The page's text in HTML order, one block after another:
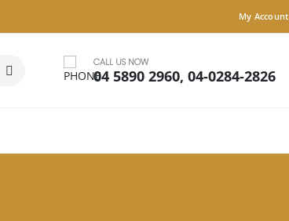
My Account
CALL US NOW
04 5890 2960, 04-0284-2826